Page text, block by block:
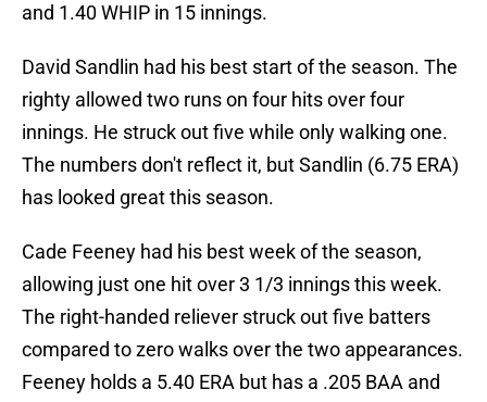
and 1.40 WHIP in 15 innings.
David Sandlin had his best start of the season. The
righty allowed two runs on four hits over four
innings. He struck out five while only walking one.
The numbers don't reflect it, but Sandlin (6.75 ERA)
has looked great this season.
Cade Feeney had his best week of the season,
allowing just one hit over 3 1/3 innings this week.
The right-handed reliever struck out five batters
compared to zero walks over the two appearances.
Feeney holds a 5.40 ERA but has a .205 BAA and